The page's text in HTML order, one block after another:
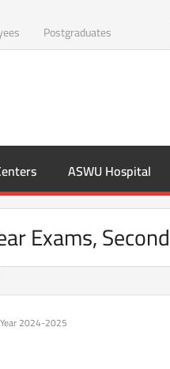
Postgraduates
ASWU Hospital
Exams,
2024-2025